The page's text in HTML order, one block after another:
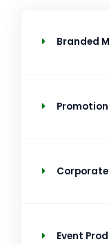
Branded
Event